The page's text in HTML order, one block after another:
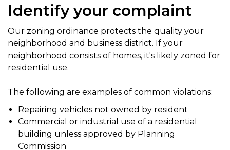
Identify your complaint
Our zoning ordinance protects the quality your
neighborhood and business district. If your
neighborhood consists of homes, it's likely zoned for
residential use.
The following are examples of common violations:
Repairing vehicles not owned by resident
Commercial or industrial use of a residential
building unless approved by Planning
Commission